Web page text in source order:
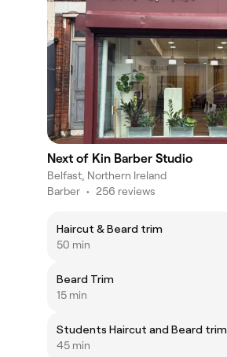
Next of Kin Barber Studio
Belfast, Northern Ireland
Barber • 256 reviews
Haircut & Beard trim
50 min
Beard Trim
15 min
Students Haircut and Beard trim
45 min